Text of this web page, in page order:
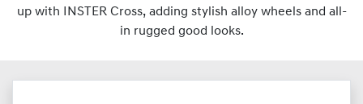
up with INSTER Cross, adding stylish alloy wheels and all-
in rugged good looks.